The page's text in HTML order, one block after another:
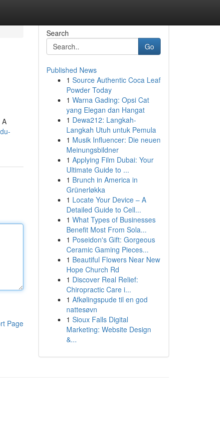
A
Page
Search
Go
Published News
1 Source Authentic Coca Leaf
Powder Today
1 Warna Gading: Opsi Cat
yang Elegan dan Hangat
1 Dewa212: Langkah-
Langkah Utuh untuk Pemula
1 Musik Influencer: Die neuen
Meinungsbildner
1 Applying Film Dubai: Your
Ultimate Guide to ...
1 Brunch in America in
Grünerløkka
1 Locate Your Device – A
Detailed Guide to Cell...
1 What Types of Businesses
Benefit Most From Sola...
1 Poseidon's Gift: Gorgeous
Ceramic Gaming Pieces...
1 Beautiful Flowers Near New
Hope Church Rd
1 Discover Real Relief:
Chiropractic Care i...
1 Afkølingspude til en god
nattesøvn
1 Sioux Falls Digital
Marketing: Website Design
&...